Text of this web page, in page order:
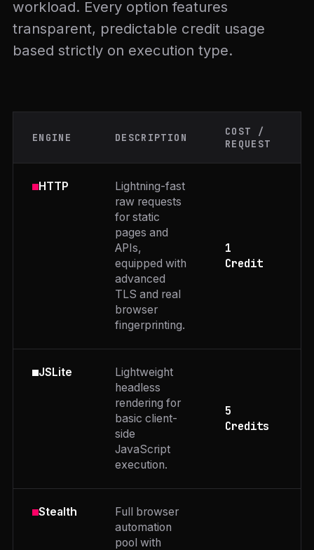
workload. Every option features
transparent, predictable credit usage
based strictly on execution type.
ENGINE DESCRIPTION
COST /
REQUEST
HTTP
Lightning-fast
raw requests
for static
pages and
APIs,
equipped with
advanced
TLS and real
browser
fingerprinting.
1
Credit
JSLite
Lightweight
headless
rendering for
basic client-
side
JavaScript
execution.
5
Credits
Stealth
Full browser
automation
pool with